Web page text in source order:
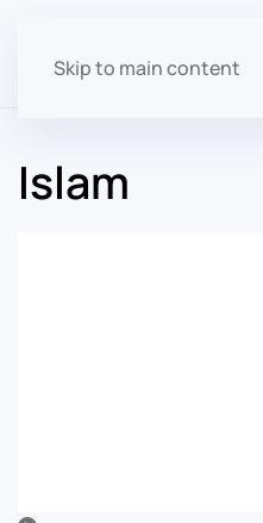
Skip to main content
Islam